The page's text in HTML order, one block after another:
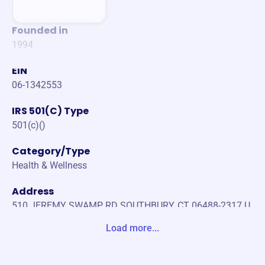
Founded in
1994
EIN
06-1342553
IRS 501(C) Type
501(c)()
Category/Type
Health & Wellness
Address
510 JEREMY SWAMP RD SOUTHBURY, CT 06488-2317 U
Load more...